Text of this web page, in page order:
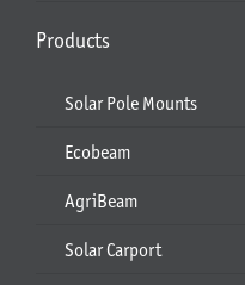
Products
Solar Pole Mounts
Ecobeam
AgriBeam
Solar Carport